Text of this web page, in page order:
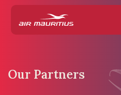
Our Partners